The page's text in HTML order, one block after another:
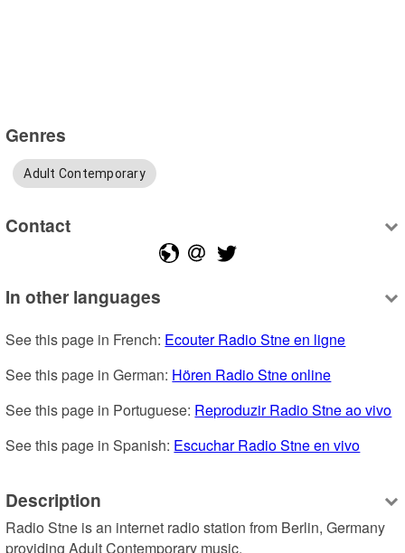
Genres
Adult Contemporary
Contact
In other languages
See this page in French: Ecouter Radio Stne en ligne
See this page in German: Hören Radio Stne online
See this page in Portuguese: Reproduzir Radio Stne ao vivo
See this page in Spanish: Escuchar Radio Stne en vivo
Description
Radio Stne is an internet radio station from Berlin, Germany
providing Adult Contemporary music.